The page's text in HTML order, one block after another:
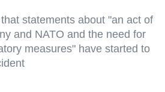
statements about "an act of
and NATO and the need for
measures" have started to